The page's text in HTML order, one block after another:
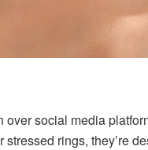
social media
stressed rings, they’re